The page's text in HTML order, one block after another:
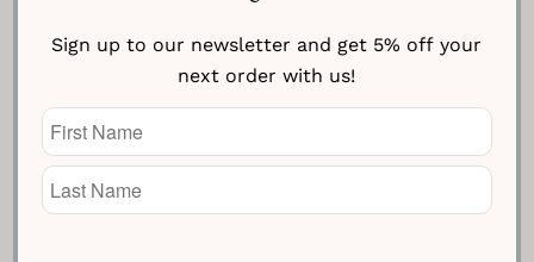
Who are you?
What are your blankets made of?
Can I wash my blanket?
Sign up to our newsletter and get 5% off your
next order with us!
Name
(Required)